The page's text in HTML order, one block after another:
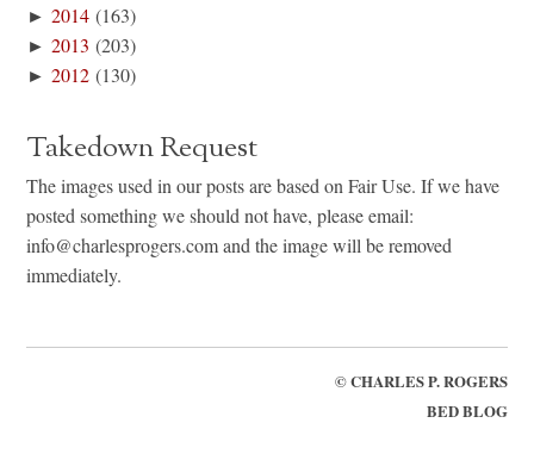
►2014 (163)
►2013 (203)
►2012 (130)
Takedown Request
The images used in our posts are based on Fair Use. If we have
posted something we should not have, please email:
info@charlesprogers.com and the image will be removed
immediately.
©CHARLES P. ROGERS
BED BLOG